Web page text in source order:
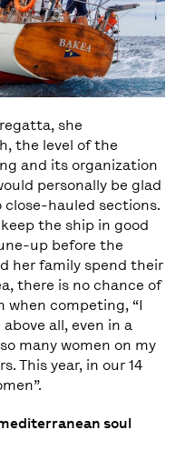
she
the level of the
and its organization
personally be glad
hauled sections.
the ship in good
up before the
her family spend their
there is no chance of
when competing, “I
all, even in a
many women on my
This year, in our 14
soul